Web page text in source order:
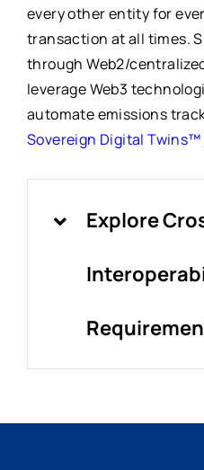
every other entity for
transaction at all times.
through Web2/
leverage Web3
automate emissions
Sovereign Digital
Explore